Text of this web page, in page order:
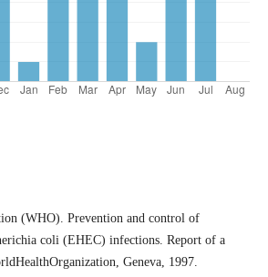
(WHO). Prevention and control of
coli (EHEC) infections. Report of a
Geneva, 1997.